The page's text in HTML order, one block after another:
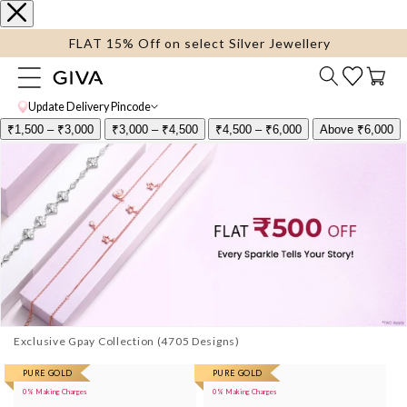
content
FLAT 15% Off on select Silver Jewellery
Update Delivery Pincode
Cart
₹1,500 – ₹3,000 ₹3,000 – ₹4,500 ₹4,500 – ₹6,000 Above ₹6,000
Exclusive Gpay Collection
PURE GOLD
0% Making Charges
More
images
PURE GOLD
0% Making Charges
More
images